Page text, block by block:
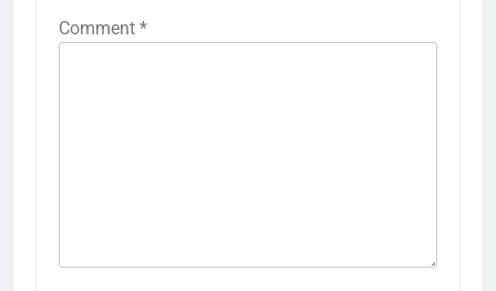
Comment *